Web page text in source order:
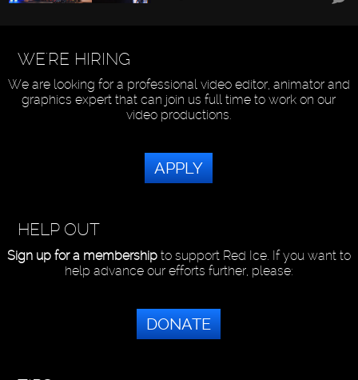
WE'RE HIRING
We are looking for a professional video editor, animator and
graphics expert that can join us full time to work on our
video productions.
APPLY
HELP OUT
Sign up for a membershipto support Red Ice. If you want to
help advance our efforts further, please:
DONATE